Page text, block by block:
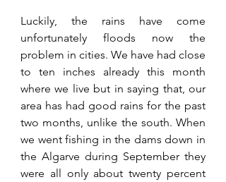
Luckily, the rains have come
unfortunately floods now the
problem in cities. We have had close
to ten inches already this month
where we live but in saying that, our
area has had good rains for the past
two months, unlike the south. When
we went fishing in the dams down in
the Algarve during September they
were all only about twenty percent